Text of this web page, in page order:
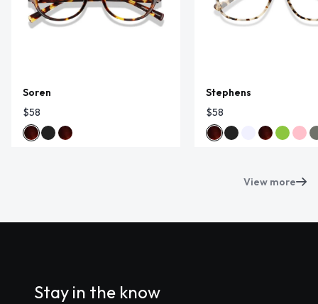
Soren
$58
Stephens
$58
View more
Stay in the know